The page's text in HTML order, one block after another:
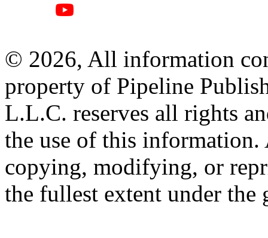
© 2026, All information
property of Pipeline
L.L.C. reserves all rights
the use of this information.
copying, modifying, or
the fullest extent under the